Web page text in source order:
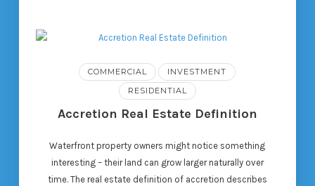
COMMERCIAL
INVESTMENT
RESIDENTIAL
Accretion Real Estate Definition
Waterfront property owners might notice something
interesting – their land can grow larger naturally over
time. The real estate definition of accretion describes